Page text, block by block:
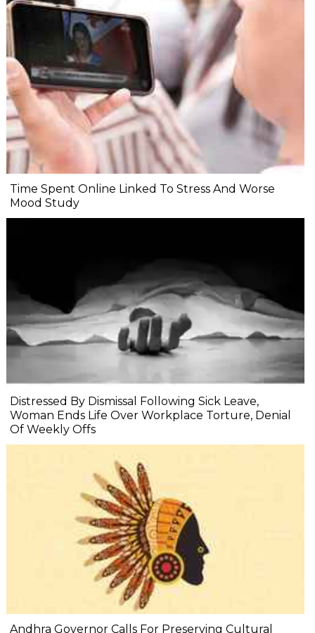
Time Spent Online Linked To Stress And Worse
Mood Study
Distressed By Dismissal Following Sick Leave,
Woman Ends Life Over Workplace Torture, Denial
Of Weekly Offs
Andhra Governor Calls For Preserving Cultural